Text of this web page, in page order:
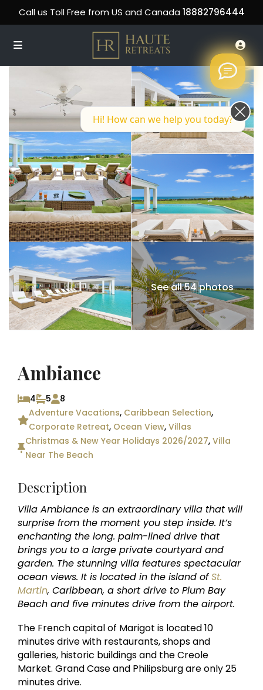
Call us Toll Free from US and Canada 18882796444
See all 54 photos
Ambiance
4 5
8
Adventure Vacations, Caribbean Selection,
Corporate Retreat, Ocean View,Villas
Christmas & New Year Holidays 2026/2027,Villa
Near The Beach
Description
Villa Ambiance is an extraordinary villa that will
surprise from the moment you step inside. It’s
enchanting the long. palm-lined drive that
brings you to a large private courtyard and
garden. The stunning villa features spectacular
ocean views. It is located in the island ofSt.
Martin, Caribbean, a short drive to Plum Bay
Beach and five minutes drive from the airport.
The French capital of Marigot is located 10
minutes drive with restaurants, shops and
galleries, historic buildings and the Creole
Market. Grand Case and Philipsburg are only 25
minutes drive.
Hi! How can we help you today?